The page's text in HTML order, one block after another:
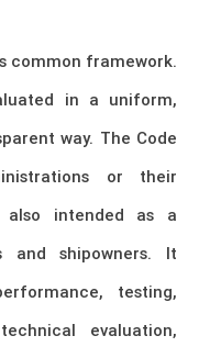
common framework.
in a uniform,
way. The Code
or their
intended as a
and shipowners. It
testing,
evaluation,